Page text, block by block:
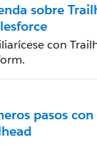
sobre
con
pasos con